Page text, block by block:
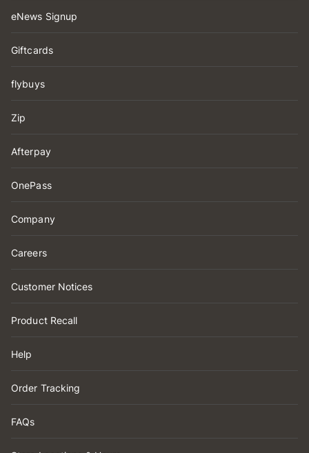
eNews Signup
Giftcards
flybuys
Zip
Afterpay
OnePass
Company
Careers
Customer Notices
Product Recall
Help
Order Tracking
FAQs